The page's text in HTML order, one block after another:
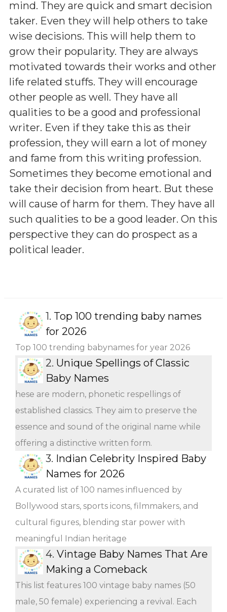
mind. They are quick and smart decision
taker. Even they will help others to take
wise decisions. This will help them to
grow their popularity. They are always
motivated towards their works and other
life related stuffs. They will encourage
other people as well. They have all
qualities to be a good and professional
writer. Even if they take this as their
profession, they will earn a lot of money
and fame from this writing profession.
Sometimes they become emotional and
take their decision from heart. But these
will cause of harm for them. They have all
such qualities to be a good leader. On this
perspective they can do prospect as a
political leader.
1. Top 100 trending baby names
for 2026
Top 100 trending babynames for year 2026
2. Unique Spellings of Classic
Baby Names
hese are modern, phonetic respellings of
established classics. They aim to preserve the
essence and sound of the original name while
offering a distinctive written form.
3. Indian Celebrity Inspired Baby
Names for 2026
A curated list of 100 names influenced by
Bollywood stars, sports icons, filmmakers, and
cultural figures, blending star power with
meaningful Indian heritage
4. Vintage Baby Names That Are
Making a Comeback
This list features 100 vintage baby names (50
male, 50 female) experiencing a revival. Each